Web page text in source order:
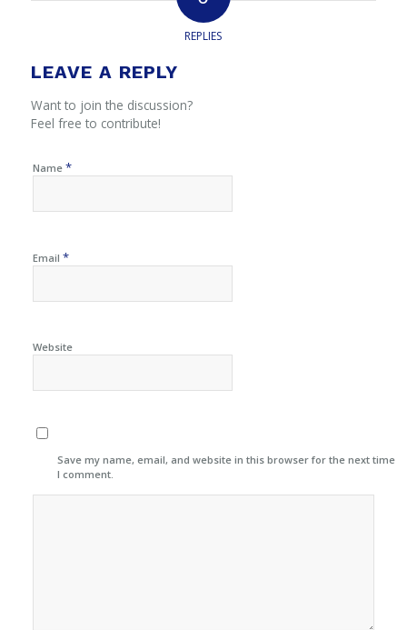
REPLIES
LEAVE A REPLY
Want to join the discussion?
Feel free to contribute!
Name *
Email *
Website
Save my name, email, and website in this browser for the next time
I comment.